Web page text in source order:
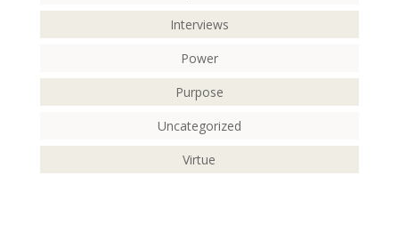
Interviews
Power
Purpose
Uncategorized
Virtue